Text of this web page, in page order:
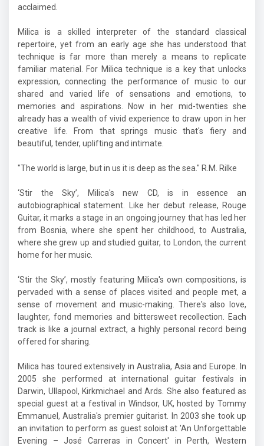
acclaimed.
Milica is a skilled interpreter of the standard classical
repertoire, yet from an early age she has understood that
technique is far more than merely a means to replicate
familiar material. For Milica technique is a key that unlocks
expression, connecting the performance of music to our
shared and varied life of sensations and emotions, to
memories and aspirations. Now in her mid-twenties she
already has a wealth of vivid experience to draw upon in her
creative life. From that springs music that's fiery and
beautiful, tender, uplifting and intimate.
"The world is large, but in us it is deep as the sea." R.M. Rilke
‘Stir the Sky’, Milica's new CD, is in essence an
autobiographical statement. Like her debut release, Rouge
Guitar, it marks a stage in an ongoing journey that has led her
from Bosnia, where she spent her childhood, to Australia,
where she grew up and studied guitar, to London, the current
home for her music.
‘Stir the Sky’, mostly featuring Milica's own compositions, is
pervaded with a sense of places visited and people met, a
sense of movement and music-making. There's also love,
laughter, fond memories and bittersweet recollection. Each
track is like a journal extract, a highly personal record being
offered for sharing.
Milica has toured extensively in Australia, Asia and Europe. In
2005 she performed at international guitar festivals in
Darwin, Ullapool, Kirkmichael and Ards. She also featured as
special guest at a festival in Windsor, UK, hosted by Tommy
Emmanuel, Australia's premier guitarist. In 2003 she took up
an invitation to perform as guest soloist at 'An Unforgettable
Evening – José Carreras in Concert' in Perth, Western